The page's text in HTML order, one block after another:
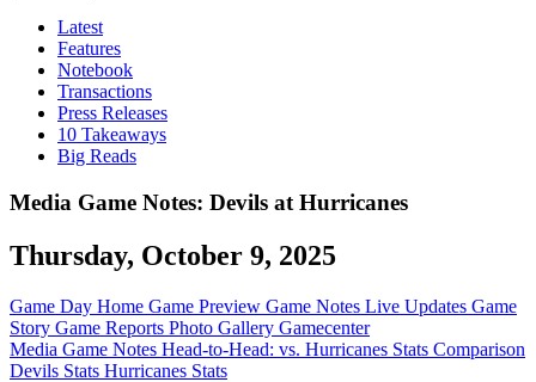
Latest
Features
Notebook
Transactions
Press Releases
10 Takeaways
Big Reads
Media Game Notes: Devils at Hurricanes
Thursday, October 9, 2025
Game Day Home Game Preview Game Notes Live Updates Game
Story Game Reports Photo Gallery Gamecenter
Media Game Notes Head-to-Head: vs. Hurricanes Stats Comparison
Devils Stats Hurricanes Stats